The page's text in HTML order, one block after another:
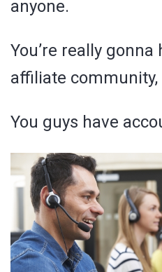
anyone.
You’re really
affiliate
You guys have